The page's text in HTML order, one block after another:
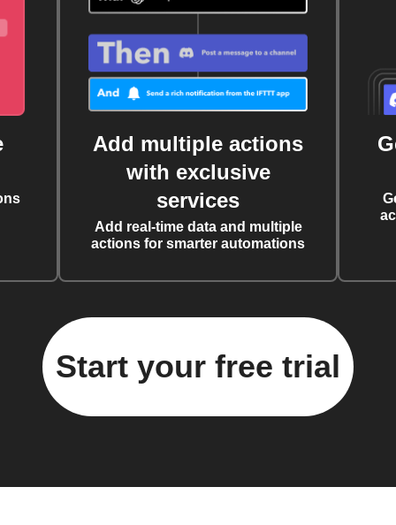
Add multiple actions
with exclusive
services
Add real-time data and multiple
actions for smarter automations
Start your free trial